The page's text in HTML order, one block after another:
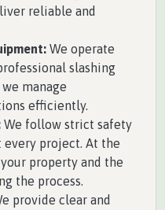
reliable and
We operate
slashing
manage
efficiently.
We follow strict safety
every project. At the
property and the
the process.
provide clear and